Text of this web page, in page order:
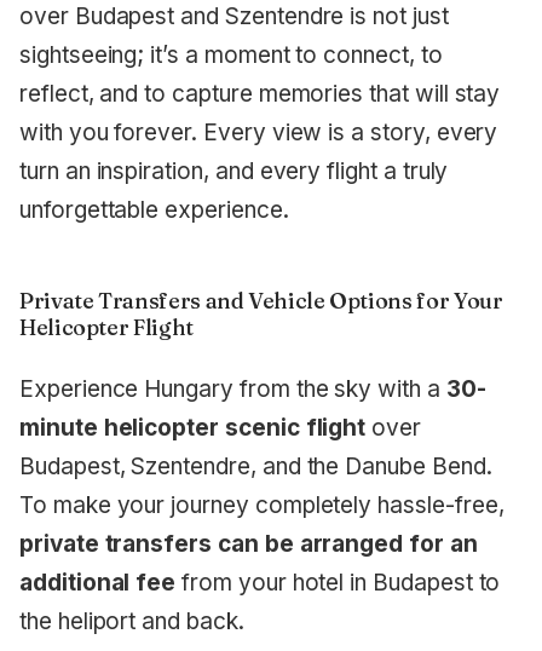
over Budapest and Szentendre is not just
sightseeing; it’s a moment to connect, to
reflect, and to capture memories that will stay
with you forever. Every view is a story, every
turn an inspiration, and every flight a truly
unforgettable experience.
Private Transfers and Vehicle Options for Your
Helicopter Flight
Experience Hungary from the sky with a 30-
minute helicopter scenic flight over
Budapest, Szentendre, and the Danube Bend.
To make your journey completely hassle-free,
private transfers can be arranged for an
additional fee from your hotel in Budapest to
the heliport and back.